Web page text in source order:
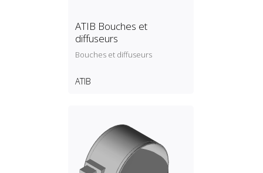
ATIB Bouches et
diffuseurs
Bouches et diffuseurs
ATIB